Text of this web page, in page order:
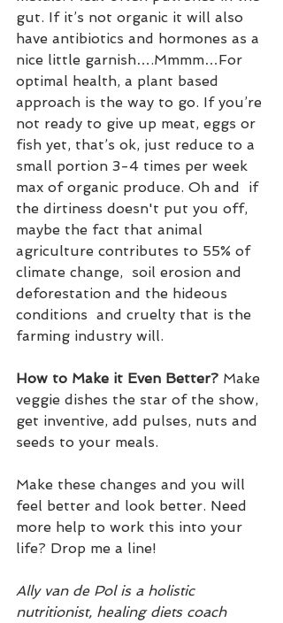
gut. If it’s not organic it will also
have antibiotics and hormones as a
nice little garnish….Mmmm…For
optimal health, a plant based
approach is the way to go. If you’re
not ready to give up meat, eggs or
fish yet, that’s ok, just reduce to a
small portion 3-4 times per week
max of organic produce. Oh and  if
the dirtiness doesn't put you off,
maybe the fact that animal
agriculture contributes to 55% of
climate change,  soil erosion and
deforestation and the hideous
conditions  and cruelty that is the
farming industry will.
How to Make it Even Better? Make
veggie dishes the star of the show,
get inventive, add pulses, nuts and
seeds to your meals.
Make these changes and you will
feel better and look better. Need
more help to work this into your
life? Drop me a line!
Ally van de Pol is a holistic
nutritionist, healing diets coach